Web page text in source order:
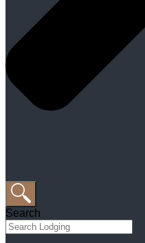
Search